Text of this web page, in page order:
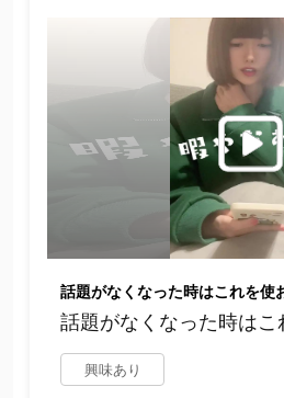
話題がなくなった時はこれを使
話題がなくなった時はこ
興味あり